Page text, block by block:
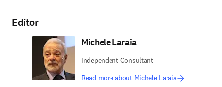
Editor
Michele Laraia
Independent Consultant
Read more about Michele Laraia